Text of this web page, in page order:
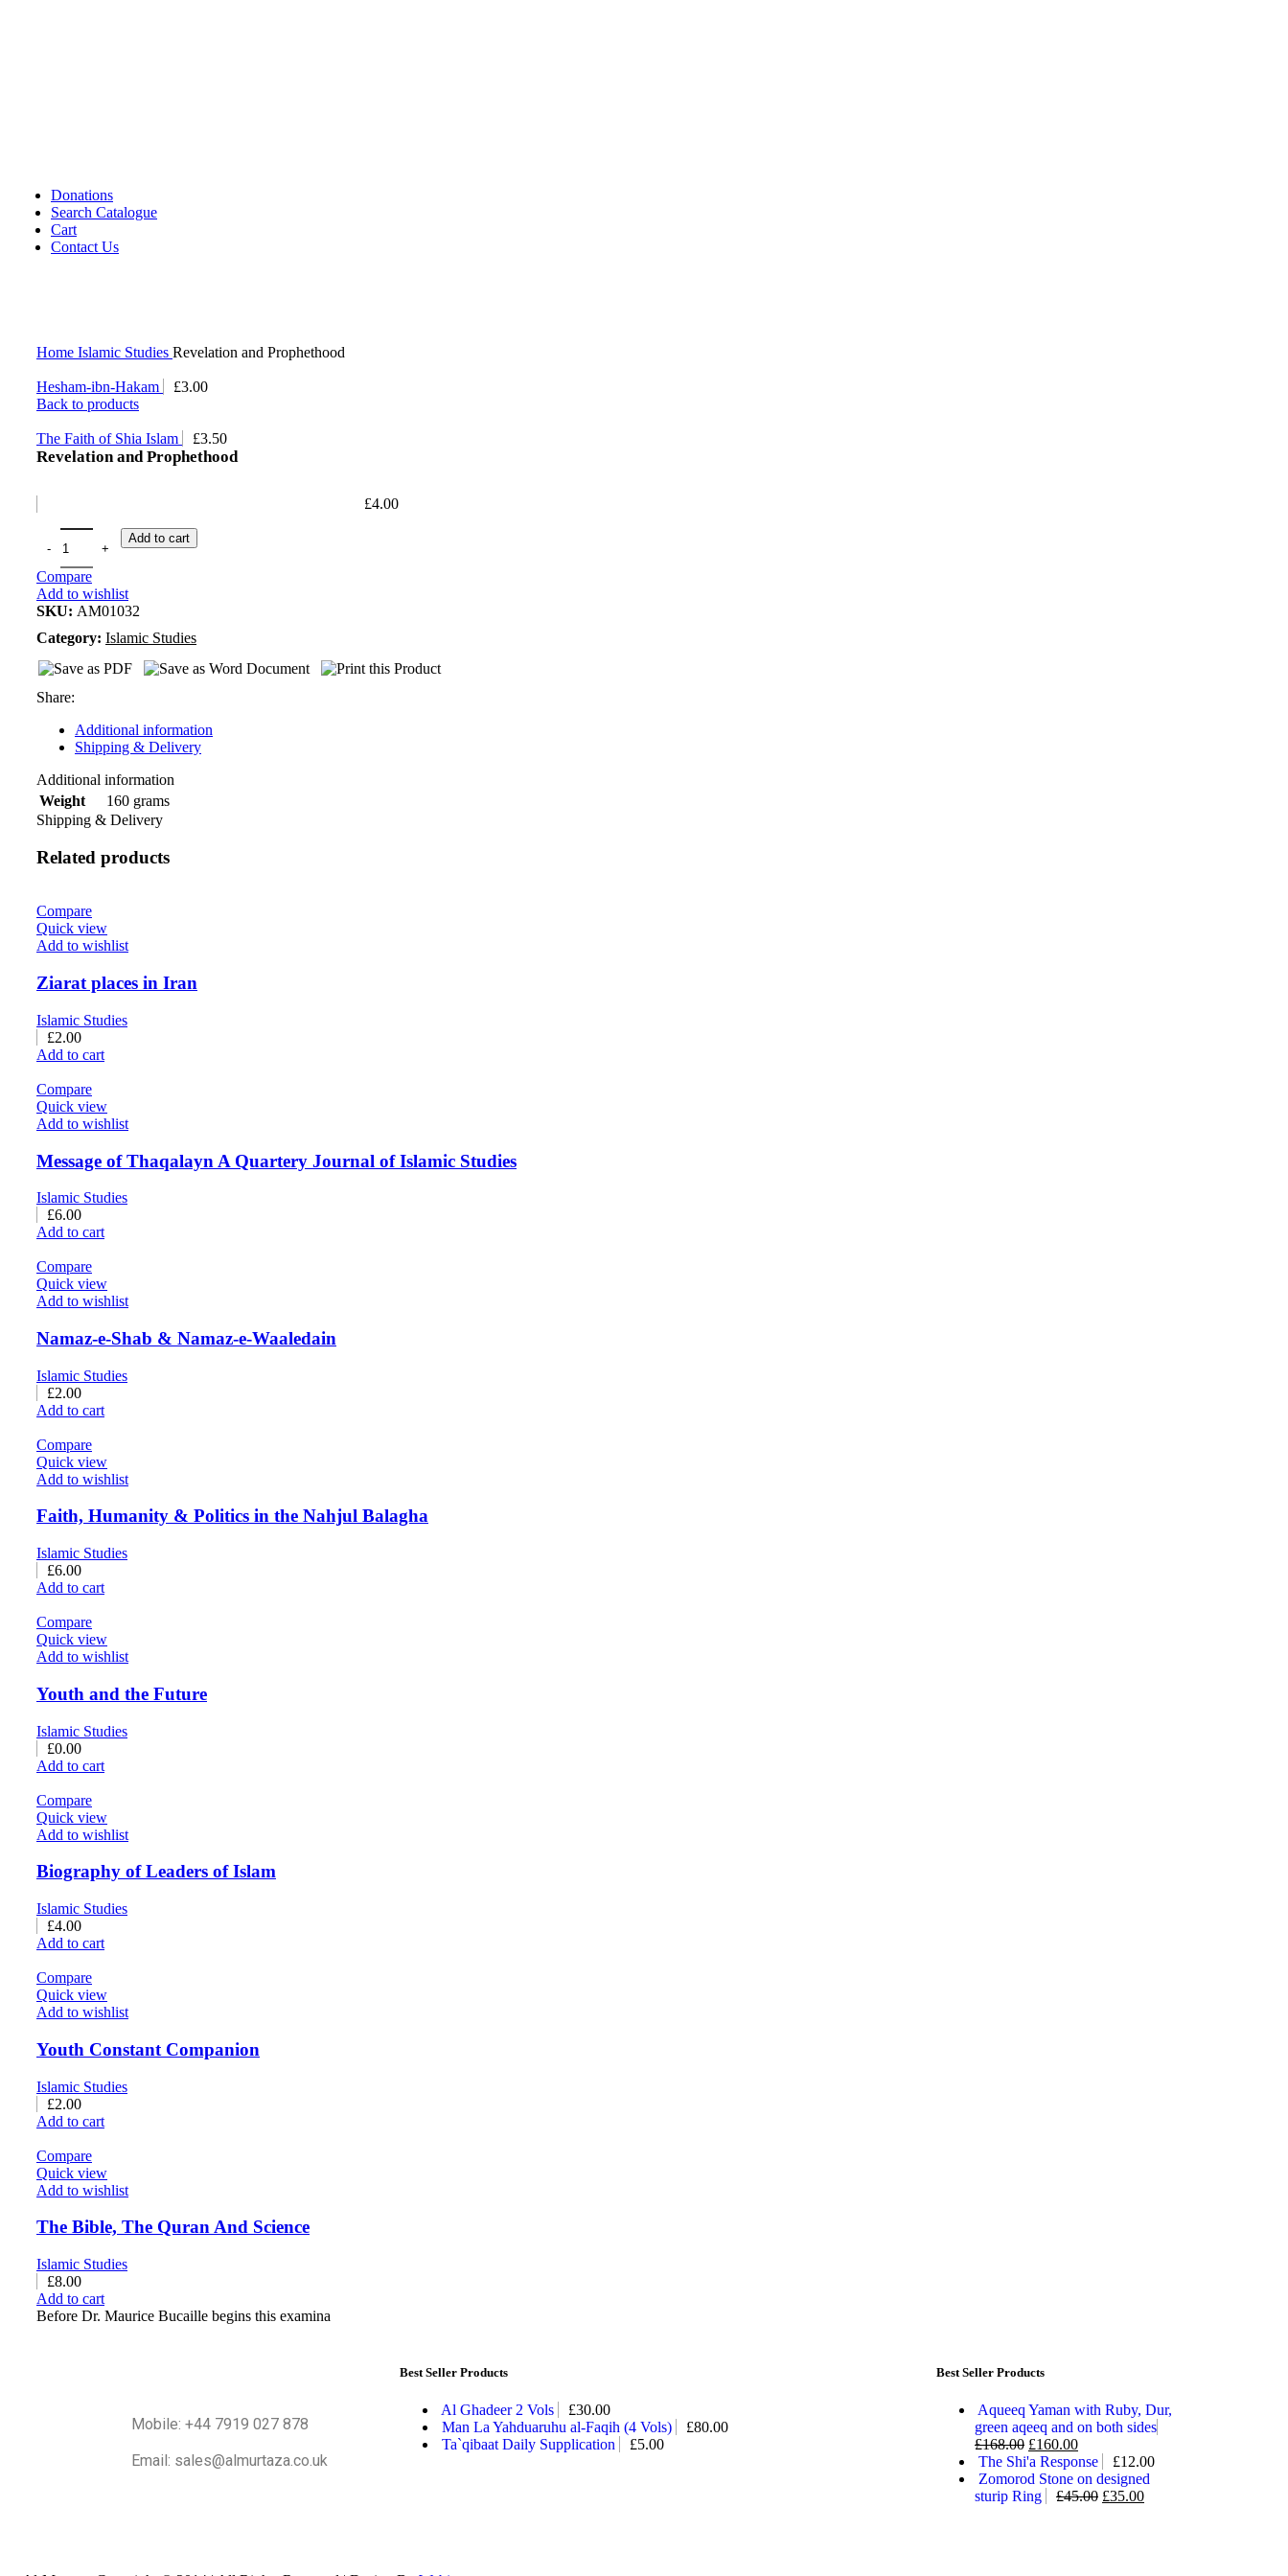
Donations
Search Catalogue
Cart
Contact Us
Home Islamic Studies Revelation and Prophethood
Hesham-ibn-Hakam £3.00
Back to products
The Faith of Shia Islam £3.50
Revelation and Prophethood
£4.00
Add to cart
Compare
Add to wishlist
SKU: AM01032
Category: Islamic Studies
Share:
Additional information
Shipping & Delivery
Additional information
Weight
160 grams
Shipping & Delivery
Related products
Compare
Quick view
Add to wishlist
Ziarat places in Iran
Islamic Studies
£2.00
Add to cart
Compare
Quick view
Add to wishlist
Message of Thaqalayn A Quartery Journal of Islamic Studies
Islamic Studies
£6.00
Add to cart
Compare
Quick view
Add to wishlist
Namaz-e-Shab & Namaz-e-Waaledain
Islamic Studies
£2.00
Add to cart
Compare
Quick view
Add to wishlist
Faith, Humanity & Politics in the Nahjul Balagha
Islamic Studies
£6.00
Add to cart
Compare
Quick view
Add to wishlist
Youth and the Future
Islamic Studies
£0.00
Add to cart
Compare
Quick view
Add to wishlist
Biography of Leaders of Islam
Islamic Studies
£4.00
Add to cart
Compare
Quick view
Add to wishlist
Youth Constant Companion
Islamic Studies
£2.00
Add to cart
Compare
Quick view
Add to wishlist
The Bible, The Quran And Science
Islamic Studies
£8.00
Add to cart
Before Dr. Maurice Bucaille begins this examina
Mobile: +44 7919 027 878
Email: sales@almurtaza.co.uk
Best Seller Products
Al Ghadeer 2 Vols £30.00
Man La Yahduaruhu al-Faqih (4 Vols)
£80.00
Ta`qibaat Daily Supplication
£5.00
Best Seller Products
Aqueeq Yaman with Ruby, Dur,
green aqeeq and on both sides
£168.00 £160.00
The Shi'a Response
£12.00
Zomorod Stone on designed
sturip Ring
£45.00 £35.00